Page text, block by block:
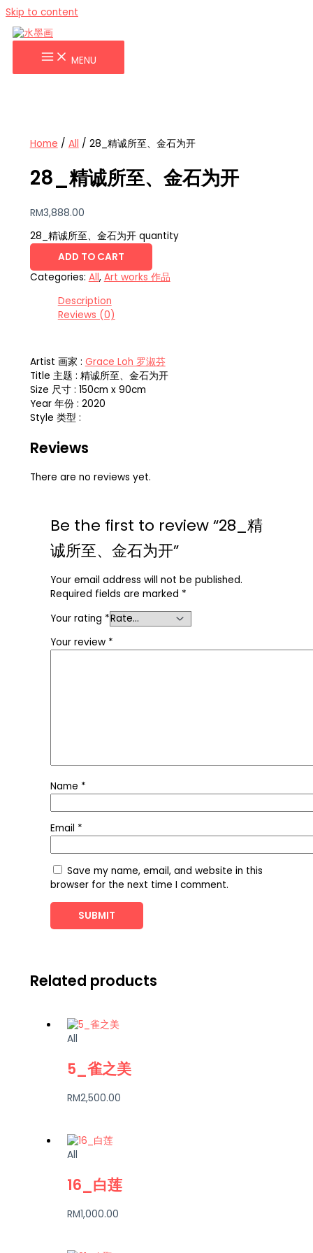
Skip to content
MENU
Home / All / 28_精诚所至、金石为开
28_精诚所至、金石为开
RM3,888.00
28_精诚所至、金石为开 quantity
ADD TO CART
Categories: All, Art works 作品
Description
Reviews (0)
Artist 画家 : Grace Loh 罗淑芬
Title 主题 : 精诚所至、金石为开
Size 尺寸 : 150cm x 90cm
Year 年份 : 2020
Style 类型 :
Reviews
There are no reviews yet.
Be the first to review “28_精
诚所至、金石为开”
Your email address will not be published.
Required fields are marked *
Your rating *
Your review *
Name *
Email *
Save my name, email, and website in this
browser for the next time I comment.
Related products
All
5_雀之美
RM2,500.00
All
16_白莲
RM1,000.00